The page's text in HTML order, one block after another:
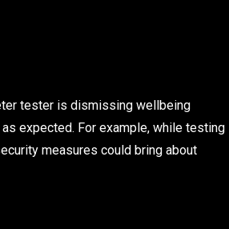
tester is dismissing wellbeing
expected. For example, while testing
measures could bring about